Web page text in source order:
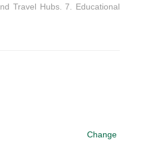
Travel Hubs. 7. Educational
Change